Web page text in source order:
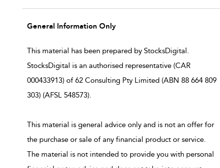
General Information Only
This material has been prepared by StocksDigital.
StocksDigital is an authorised representative (CAR
000433913) of 62 Consulting Pty Limited (ABN 88 664 809
303) (AFSL 548573).
This material is general advice only and is not an offer for
the purchase or sale of any financial product or service.
The material is not intended to provide you with personal